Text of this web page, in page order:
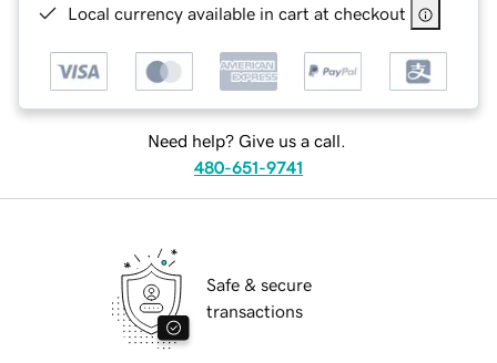
Local currency available in cart at checkout
Need help? Give us a call.
480-651-9741
Safe & secure
transactions